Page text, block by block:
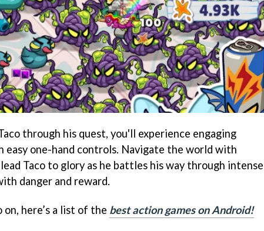
through his quest, you'll experience engaging
easy one-hand controls. Navigate the world with
Taco to glory as he battles his way through intense
danger and reward.
on, here’s a list of the best action games on Android!